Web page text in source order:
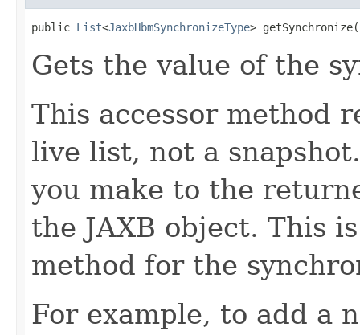
public List<JaxbHbmSynchronizeType>
Gets the value of the
This accessor method
live list, not a
you make to the
the JAXB object. This
method for the
For example, to add a